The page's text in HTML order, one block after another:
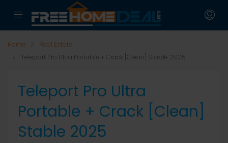
Home
Real Estate
Teleport Pro Ultra Portable + Crack [Clean] Stable 2025
Teleport Pro Ultra
Portable + Crack [Clean]
Stable 2025